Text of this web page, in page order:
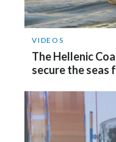
VIDEOS
The Hellenic
secure the